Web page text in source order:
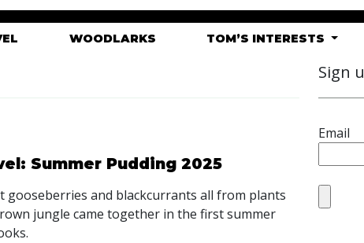
WOODLARKS TOM’S INTERESTS
Summer Pudding 2025
and blackcurrants all from plants
jungle came together in the first summer
Sign
Email